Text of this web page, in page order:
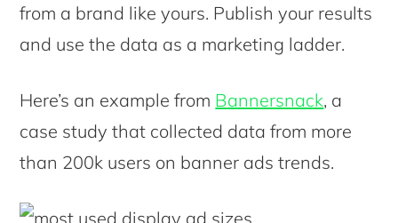
from a brand like yours. Publish your results
and use the data as a marketing ladder.
Here’s an example from Bannersnack, a
case study that collected data from more
than 200k users on banner ads trends.